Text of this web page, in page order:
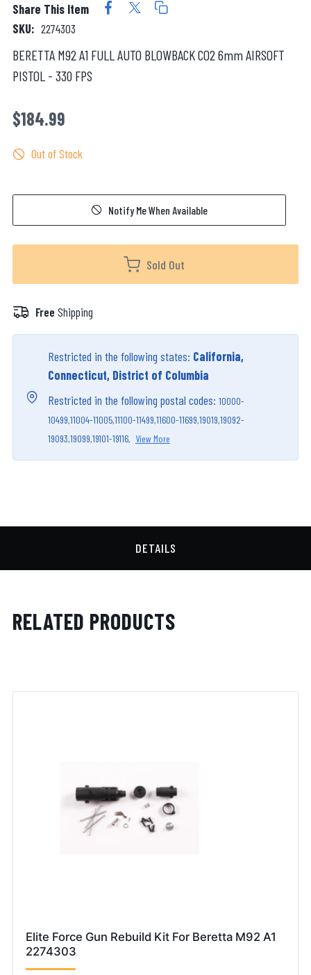
Share This Item
SKU: 2274303
BERETTA M92 A1 FULL AUTO BLOWBACK CO2 6mm AIRSOFT
PISTOL - 330 FPS
$184.99
Out of Stock
Notify Me When Available
Sold Out
Free Shipping
Restricted in the following states: California,
Connecticut, District of Columbia
Restricted in the following postal codes: 10000-
10499,11004-11005,11100-11499,11600-11699,19019,19092-
19093,19099,19101-19116, View More
DETAILS
RELATED PRODUCTS
Elite Force Gun Rebuild Kit For Beretta M92 A1
2274303